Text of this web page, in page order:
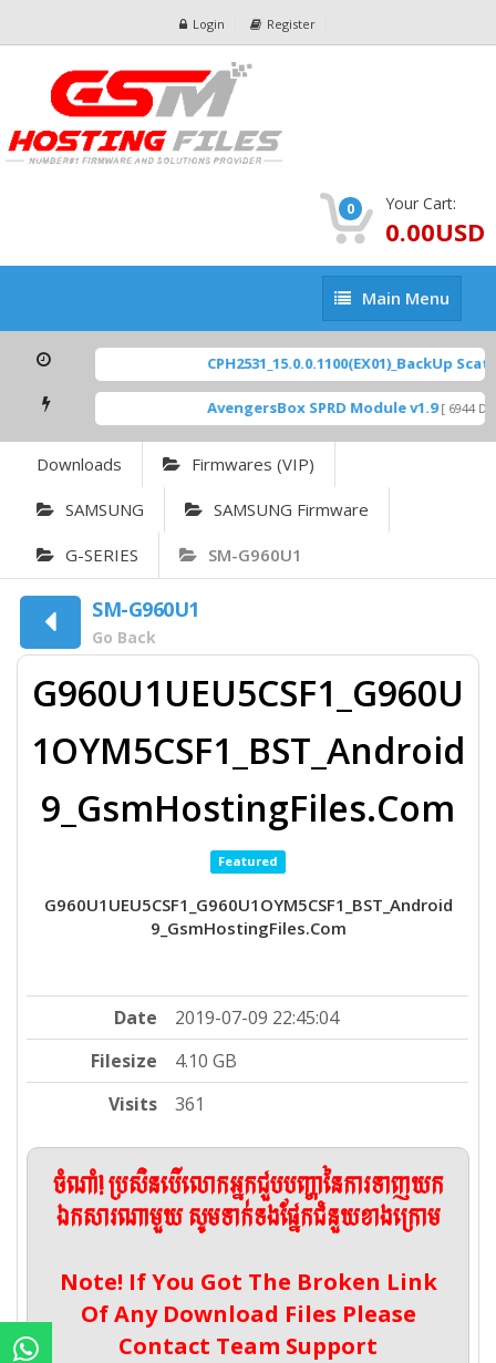
Login Register
0 Your Cart:
0.00USD
Main
Menu
Main Menu
CPH2531_15.0.0.1100(EX01)_BackUp
AvengersBox SPRD Module v1.9 [ 6944
Downloads Firmwares (VIP)
SAMSUNG SAMSUNG Firmware
G-SERIES SM-G960U1
SM-G960U1
Go Back
G960U1UEU5CSF1_G960U
1OYM5CSF1_BST_Android
9_GsmHostingFiles.Com
Featured
G960U1UEU5CSF1_G960U1OYM5CSF1_BST_Android
9_GsmHostingFiles.Com
Date
2019-07-09 22:45:04
Filesize
4.10 GB
Visits
361
ចំណាំ! ប្រសិនបើលោកអ្នកជួបបញ្ហានៃការទាញយក
ឯកសារណាមួយ សូមទាក់ទងផ្នែកជំនួយខាងក្រោម
Note! If You Got The Broken Link
Of Any Download Files Please
Contact Team Support